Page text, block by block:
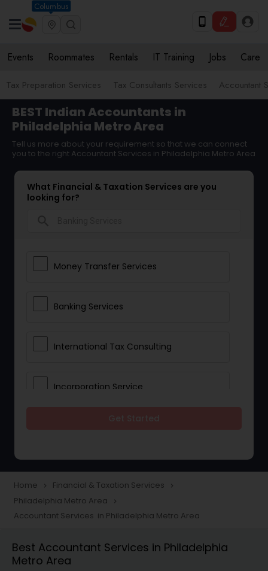
Columbus
Events Roommates Rentals IT Training Jobs Care
Tax Preparation Services Tax Consultants Services Accountant
BEST Indian Accountants in
Philadelphia Metro Area
Tell us more about your requirement so that we can connect
you to the right Accountant Services in Philadelphia Metro Area
What Financial & Taxation Services are you
looking for?
Money Transfer Services
Banking Services
International Tax Consulting
Incorporation Service
Taxation
Foreign Accounts Disclosure
Finance & Accounting Training
Home navigate_next Financial & Taxation Services navigate_next
Philadelphia Metro Area navigate_next
Accountant Services in Philadelphia Metro Area
Best Accountant Services in Philadelphia
Metro Area